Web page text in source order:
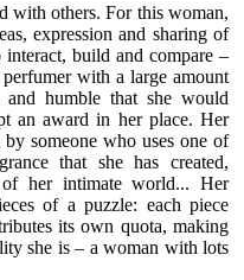
for the off-
weather and wears
on cool and sunny days.
with others. For this woman,
expression and sharing of
interact, build and compare –
with a large amount
and humble that she would
an award in her place. Her
someone who uses one of
that she has created,
her intimate world... Her
of a puzzle: each piece
its own quota, making
she is – a woman with lots